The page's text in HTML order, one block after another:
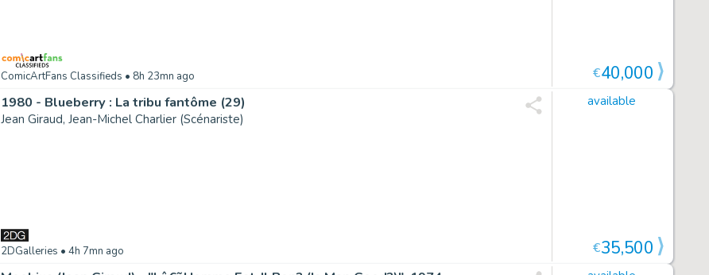
ComicArtFans Classifieds • 8h 23mn ago €40,000
1980 - Blueberry : La tribu fantôme (29)
Jean Giraud, Jean-Michel Charlier (Scénariste)
2DGalleries • 4h 7mn ago
available
€35,500